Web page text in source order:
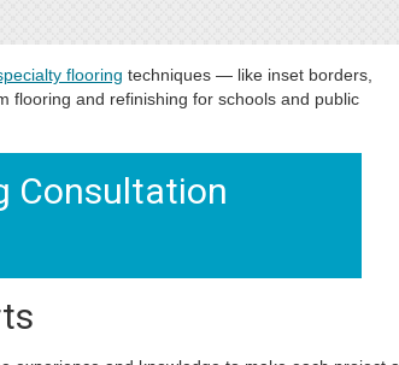
flooring techniques — like inset borders,
flooring and refinishing for schools and public
Consultation